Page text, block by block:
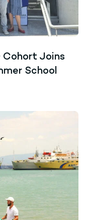
Cohort Joins
School